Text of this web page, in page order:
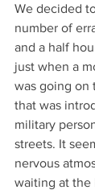
We decided
number of
and a half
just when a
was going on
that was
military
streets. It
nervous
waiting at the